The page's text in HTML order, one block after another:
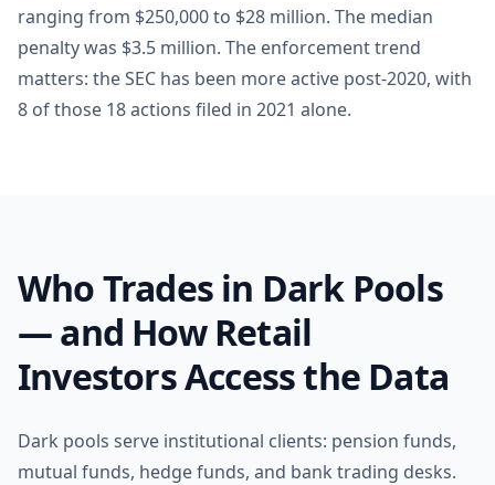
ranging from $250,000 to $28 million. The median
penalty was $3.5 million. The enforcement trend
matters: the SEC has been more active post-2020, with
8 of those 18 actions filed in 2021 alone.
Who Trades in Dark Pools
— and How Retail
Investors Access the Data
Dark pools serve institutional clients: pension funds,
mutual funds, hedge funds, and bank trading desks.